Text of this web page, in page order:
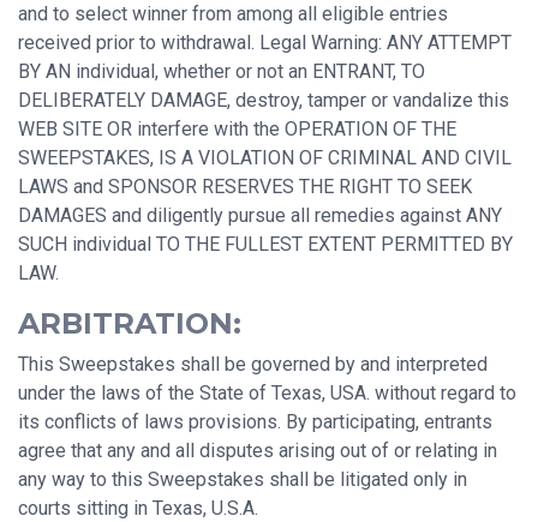
and to select winner from among all eligible entries
received prior to withdrawal. Legal Warning: ANY ATTEMPT
BY AN individual, whether or not an ENTRANT, TO
DELIBERATELY DAMAGE, destroy, tamper or vandalize this
WEB SITE OR interfere with the OPERATION OF THE
SWEEPSTAKES, IS A VIOLATION OF CRIMINAL AND CIVIL
LAWS and SPONSOR RESERVES THE RIGHT TO SEEK
DAMAGES and diligently pursue all remedies against ANY
SUCH individual TO THE FULLEST EXTENT PERMITTED BY
LAW.
ARBITRATION:
This Sweepstakes shall be governed by and interpreted
under the laws of the State of Texas, USA. without regard to
its conflicts of laws provisions. By participating, entrants
agree that any and all disputes arising out of or relating in
any way to this Sweepstakes shall be litigated only in
courts sitting in Texas, U.S.A.